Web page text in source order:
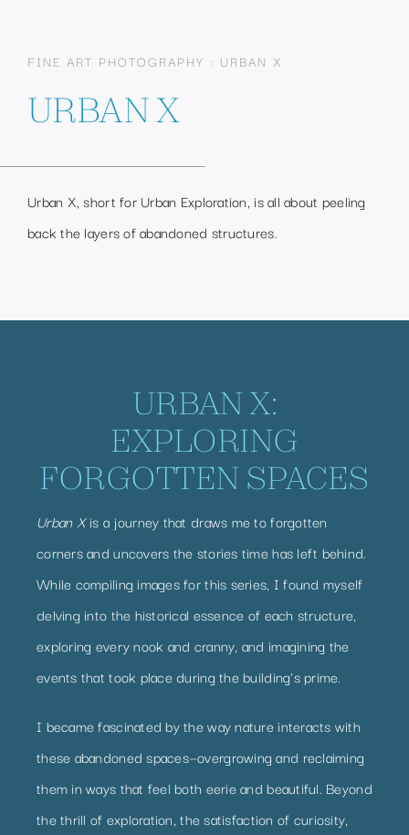
FINE ART PHOTOGRAPHY : URBAN X
URBAN X
Urban X, short for Urban Exploration, is all about peeling
back the layers of abandoned structures.
URBAN X:
EXPLORING
FORGOTTEN SPACES
Urban Xis a journey that draws me to forgotten
corners and uncovers the stories time has left behind.
While compiling images for this series, I found myself
delving into the historical essence of each structure,
exploring every nook and cranny, and imagining the
events that took place during the building’s prime.
I became fascinated by the way nature interacts with
these abandoned spaces—overgrowing and reclaiming
them in ways that feel both eerie and beautiful. Beyond
the thrill of exploration, the satisfaction of curiosity,